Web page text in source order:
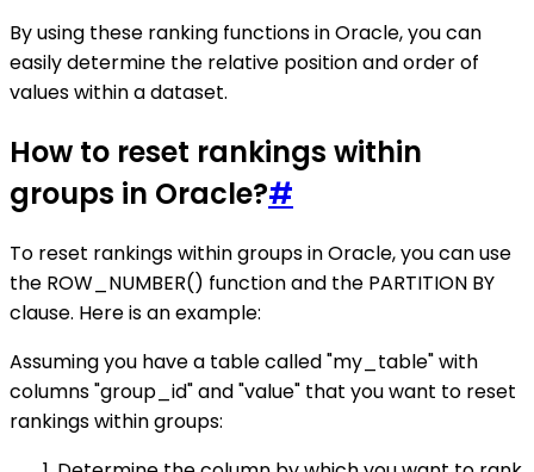
By using these ranking functions in Oracle, you can
easily determine the relative position and order of
values within a dataset.
How to reset rankings within
groups in Oracle?#
To reset rankings within groups in Oracle, you can use
the ROW_NUMBER() function and the PARTITION BY
clause. Here is an example:
Assuming you have a table called "my_table" with
columns "group_id" and "value" that you want to reset
rankings within groups: